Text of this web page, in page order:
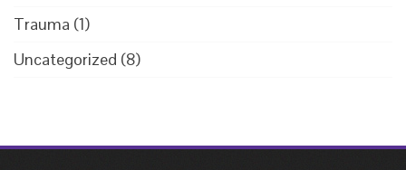
Trauma (1)
Uncategorized (8)